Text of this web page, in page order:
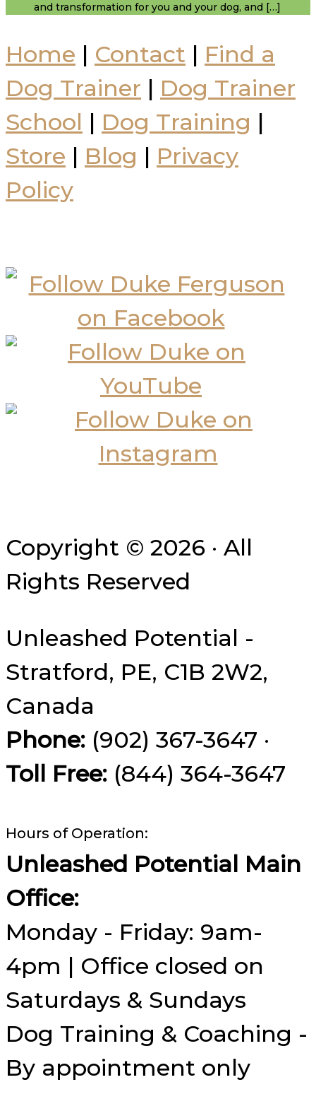
and transformation for you and your dog, and […]
Home | Contact | Find a
Dog Trainer | Dog Trainer
School | Dog Training |
Store | Blog | Privacy
Policy
Copyright © 2026 · All
Rights Reserved
Unleashed Potential -
Stratford, PE, C1B 2W2,
Canada
Phone: (902) 367-3647 ·
Toll Free: (844) 364-3647
Hours of Operation:
Unleashed Potential Main
Office:
Monday - Friday: 9am-
4pm | Office closed on
Saturdays & Sundays
Dog Training & Coaching -
By appointment only